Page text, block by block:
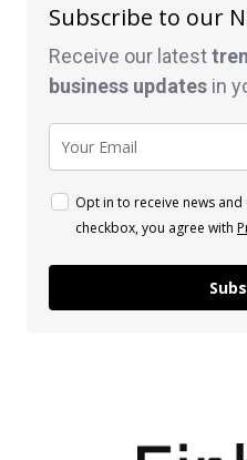
Subscribe to our
Receive our latest
business updates in
Opt in to receive news
checkbox, you agree with